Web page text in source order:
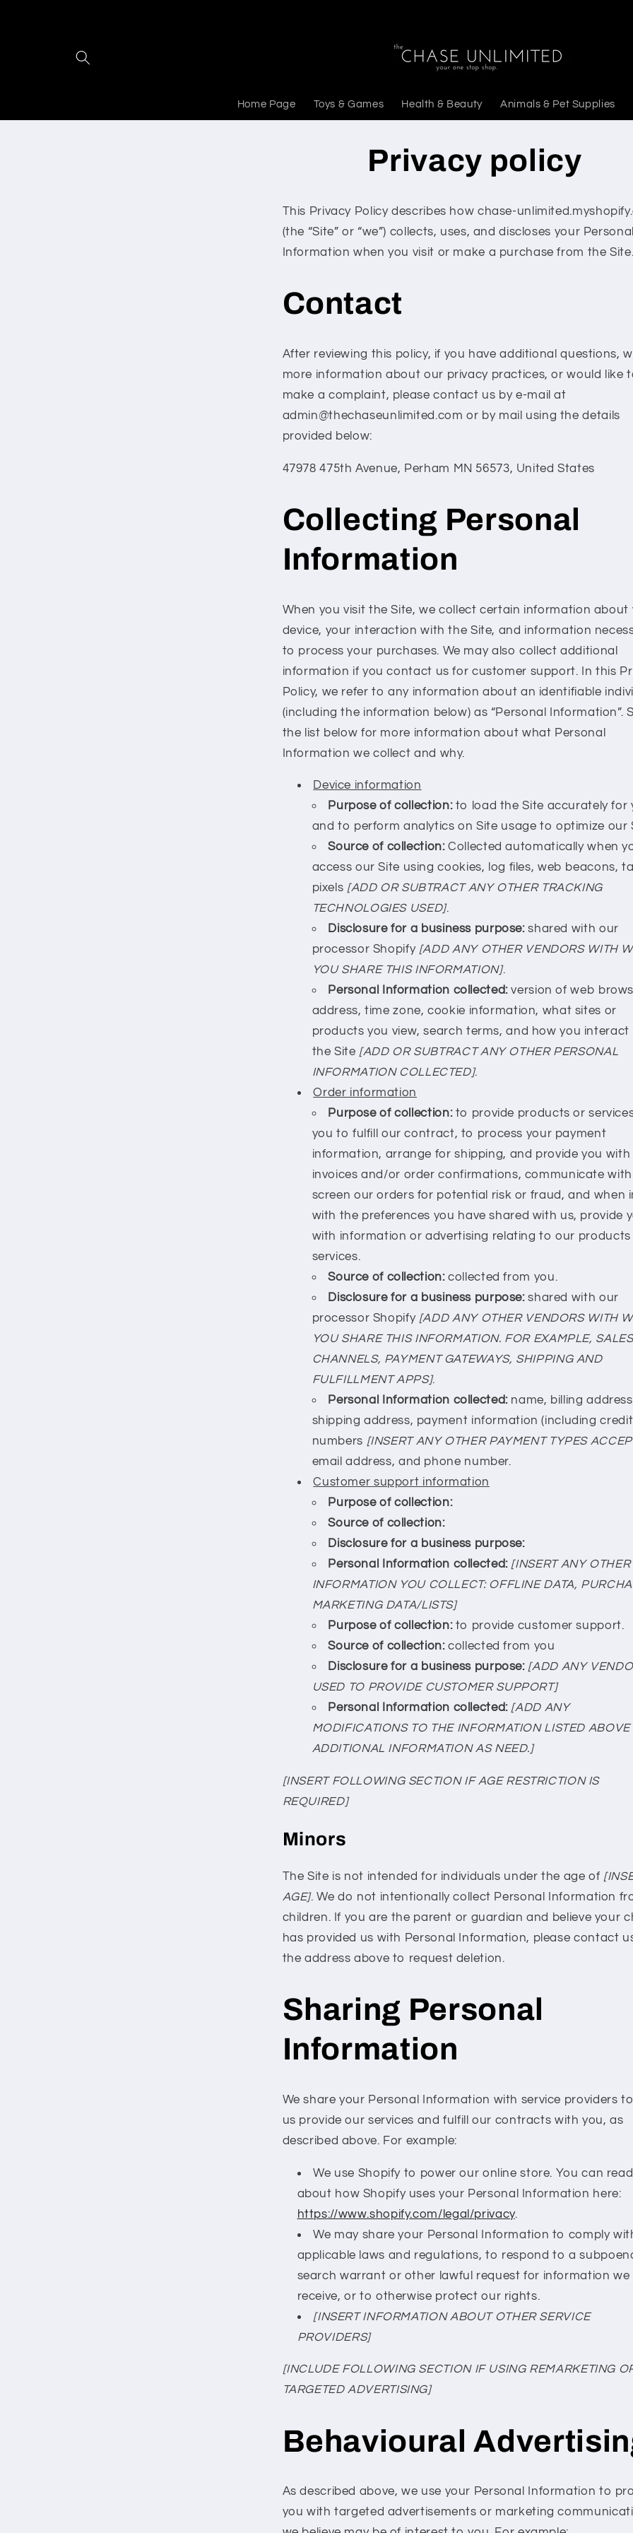
Home Page Toys & Games Health & Beauty Animals & Pet Supplies
Privacy policy
This Privacy Policy describes how chase-
(the “Site” or “we”) collects, uses, and discloses your Personal
Information when you visit or make a purchase from the Site.
Contact
After reviewing this policy, if you have additional questions,
more information about our privacy practices, or would like
make a complaint, please contact us by e-mail at
admin@thechaseunlimited.com or by mail using the details
provided below:
47978 475th Avenue, Perham MN 56573, United States
Collecting Personal
Information
When you visit the Site, we collect certain information about
device, your interaction with the Site, and information
to process your purchases. We may also collect additional
information if you contact us for customer support. In this
Policy, we refer to any information about an identifiable
(including the information below) as “Personal Information”.
the list below for more information about what Personal
Information we collect and why.
Device information
Purpose of collection:to load the Site accurately for
and to perform analytics on Site usage to optimize our
Source of collection:Collected automatically when
access our Site using cookies, log files, web beacons,
pixels [ADD OR SUBTRACT ANY OTHER TRACKING
TECHNOLOGIES USED].
Disclosure for a business purpose:shared with our
processor Shopify [ADD ANY OTHER VENDORS WITH
YOU SHARE THIS INFORMATION].
Personal Information collected:version of web
address, time zone, cookie information, what sites or
products you view, search terms, and how you interact
the Site [ADD OR SUBTRACT ANY OTHER PERSONAL
INFORMATION COLLECTED].
Order information
Purpose of collection:to provide products or
you to fulfill our contract, to process your payment
information, arrange for shipping, and provide you with
invoices and/or order confirmations, communicate with
screen our orders for potential risk or fraud, and when
with the preferences you have shared with us, provide
with information or advertising relating to our products
services.
Source of collection:collected from you.
Disclosure for a business purpose:shared with our
processor Shopify [ADD ANY OTHER VENDORS WITH
YOU SHARE THIS INFORMATION. FOR EXAMPLE, SALES
CHANNELS, PAYMENT GATEWAYS, SHIPPING AND
FULFILLMENT APPS].
Personal Information collected:name, billing
shipping address, payment information (including
numbers [INSERT ANY OTHER PAYMENT TYPES
email address, and phone number.
Customer support information
Purpose of collection:
Source of collection:
Disclosure for a business purpose:
Personal Information collected: [INSERT ANY OTHER
INFORMATION YOU COLLECT: OFFLINE DATA,
MARKETING DATA/LISTS]
Purpose of collection:to provide customer support.
Source of collection:collected from you
Disclosure for a business purpose: [ADD ANY
USED TO PROVIDE CUSTOMER SUPPORT]
Personal Information collected: [ADD ANY
MODIFICATIONS TO THE INFORMATION LISTED ABOVE
ADDITIONAL INFORMATION AS NEED.]
[INSERT FOLLOWING SECTION IF AGE RESTRICTION IS
REQUIRED]
Minors
The Site is not intended for individuals under the age of
AGE]. We do not intentionally collect Personal Information
children. If you are the parent or guardian and believe your
has provided us with Personal Information, please contact
the address above to request deletion.
Sharing Personal
Information
We share your Personal Information with service providers
us provide our services and fulfill our contracts with you, as
described above. For example:
We use Shopify to power our online store. You can
about how Shopify uses your Personal Information here:
https://www.shopify.com/legal/privacy.
We may share your Personal Information to comply
applicable laws and regulations, to respond to a
search warrant or other lawful request for information we
receive, or to otherwise protect our rights.
[INSERT INFORMATION ABOUT OTHER SERVICE
PROVIDERS]
[INCLUDE FOLLOWING SECTION IF USING REMARKETING
TARGETED ADVERTISING]
Behavioural
As described above, we use your Personal Information to
you with targeted advertisements or marketing